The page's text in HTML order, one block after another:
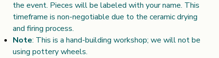
the event. Pieces will be labeled with your name. This
timeframe is non-negotiable due to the ceramic drying
and firing process.
Note: This is a hand-building workshop; we will not be
using pottery wheels.